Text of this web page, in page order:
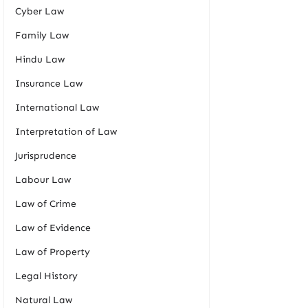
Cyber Law
Family Law
Hindu Law
Insurance Law
International Law
Interpretation of Law
Jurisprudence
Labour Law
Law of Crime
Law of Evidence
Law of Property
Legal History
Natural Law